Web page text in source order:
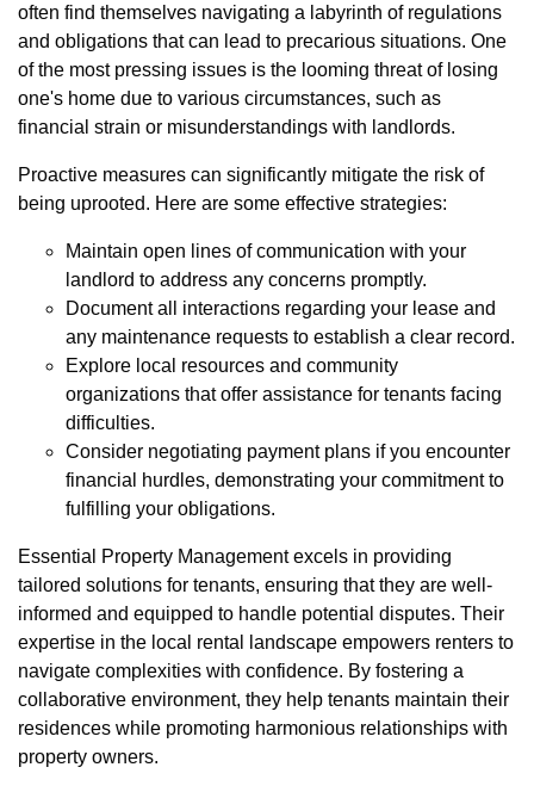
often find themselves navigating a labyrinth of regulations
and obligations that can lead to precarious situations. One
of the most pressing issues is the looming threat of losing
one's home due to various circumstances, such as
financial strain or misunderstandings with landlords.
Proactive measures can significantly mitigate the risk of
being uprooted. Here are some effective strategies:
Maintain open lines of communication with your
landlord to address any concerns promptly.
Document all interactions regarding your lease and
any maintenance requests to establish a clear record.
Explore local resources and community
organizations that offer assistance for tenants facing
difficulties.
Consider negotiating payment plans if you encounter
financial hurdles, demonstrating your commitment to
fulfilling your obligations.
Essential Property Management excels in providing
tailored solutions for tenants, ensuring that they are well-
informed and equipped to handle potential disputes. Their
expertise in the local rental landscape empowers renters to
navigate complexities with confidence. By fostering a
collaborative environment, they help tenants maintain their
residences while promoting harmonious relationships with
property owners.